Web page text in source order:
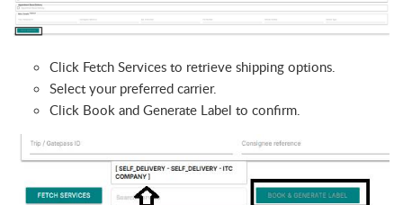
Click Fetch Services to retrieve shipping options.
Select your preferred carrier.
Click Book and Generate Label to confirm.